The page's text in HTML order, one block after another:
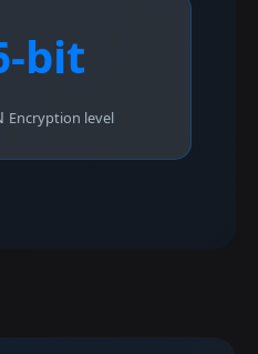
bit
Encryption level